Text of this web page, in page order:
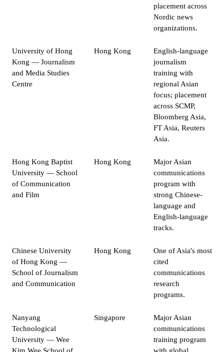
placement across
Nordic news
organizations.
University of Hong
Kong — Journalism
and Media Studies
Centre
Hong Kong
English-language
journalism
training with
regional Asian
focus; placement
across SCMP,
Bloomberg Asia,
FT Asia, Reuters
Asia.
Hong Kong Baptist
University — School
of Communication
and Film
Hong Kong
Major Asian
communications
program with
strong Chinese-
language and
English-language
tracks.
Chinese University
of Hong Kong —
School of Journalism
and Communication
Hong Kong
One of Asia's most
cited
communications
research
programs.
Nanyang
Technological
University — Wee
Singapore
Major Asian
communications
training program